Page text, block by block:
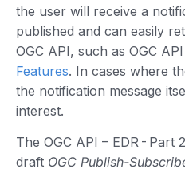
the user will receive a
published and can easily
OGC API, such as OGC
Features. In cases where
the notification message
interest.
The OGC API – EDR - Part
draft OGC Publish-